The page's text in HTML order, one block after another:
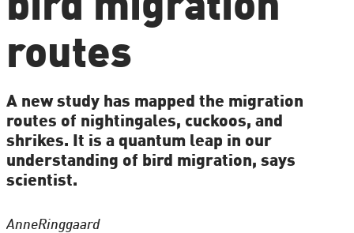
bird migration
routes
A new study has mapped the migration
routes of nightingales, cuckoos, and
shrikes. It is a quantum leap in our
understanding of bird migration, says
scientist.
AnneRinggaard